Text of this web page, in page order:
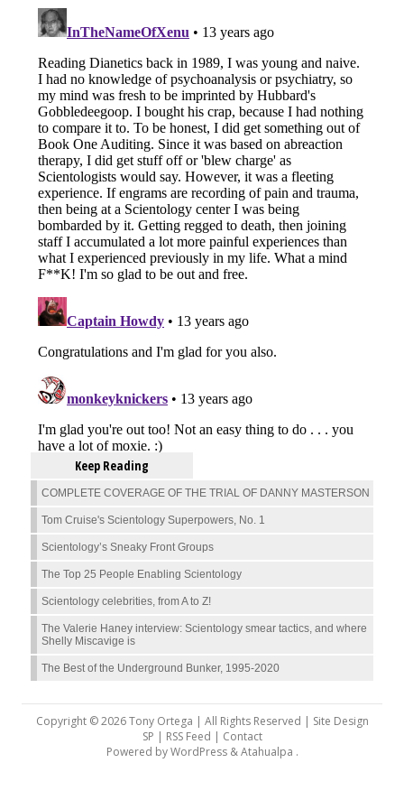
Keep Reading
COMPLETE COVERAGE OF THE TRIAL OF DANNY MASTERSON
Tom Cruise's Scientology Superpowers, No. 1
Scientology’s Sneaky Front Groups
The Top 25 People Enabling Scientology
Scientology celebrities, from A to Z!
The Valerie Haney interview: Scientology smear tactics, and where
Shelly Miscavige is
The Best of the Underground Bunker, 1995-2020
Copyright © 2026 Tony Ortega | All Rights Reserved | Site Design
SP | RSS Feed | Contact
Powered byWordPress&Atahualpa .